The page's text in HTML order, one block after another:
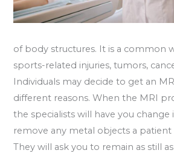
of body structures. It is a common
sports-related injuries, tumors,
Individuals may decide to get an
different reasons. When the MRI
the specialists will have you
remove any metal objects a patient
They will ask you to remain as still